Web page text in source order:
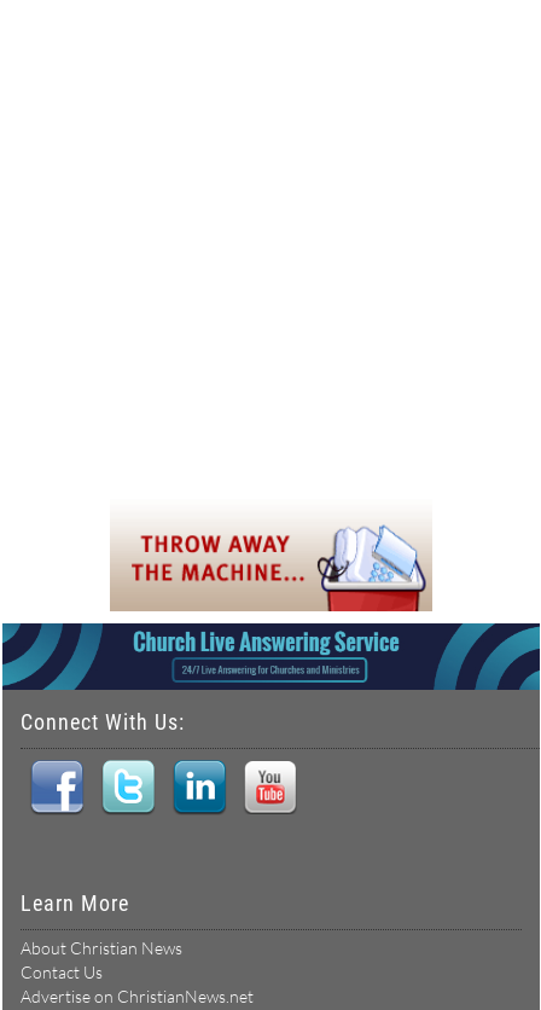
Connect With Us:
Learn More
About Christian News
Contact Us
Advertise on ChristianNews.net